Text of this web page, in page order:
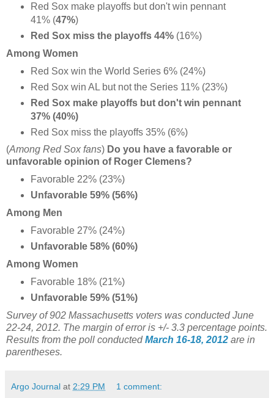
Red Sox make playoffs but don't win pennant
41% (47%)
Red Sox miss the playoffs 44%(16%)
Among Women
Red Sox win the World Series 6% (24%)
Red Sox win AL but not the Series 11% (23%)
Red Sox make playoffs but don't win pennant
37% (40%)
Red Sox miss the playoffs 35% (6%)
(Among Red Sox fans) Do you have a favorable or
unfavorable opinion of Roger Clemens?
Favorable 22% (23%)
Unfavorable 59% (56%)
Among Men
Favorable 27% (24%)
Unfavorable 58% (60%)
Among Women
Favorable 18% (21%)
Unfavorable 59% (51%)
Survey of 902 Massachusetts voters was conducted June
22-24, 2012. The margin of error is +/- 3.3 percentage points.
Results from the poll conductedMarch 16-18, 2012 are in
parentheses.
Argo Journal at 2:29 PM 1 comment: